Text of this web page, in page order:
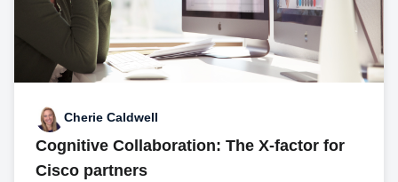
Cherie Caldwell
Cognitive Collaboration: The X-factor for
Cisco partners